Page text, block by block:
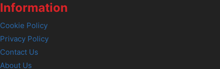
Information
Cookie Policy
Privacy Policy
Contact Us
About Us